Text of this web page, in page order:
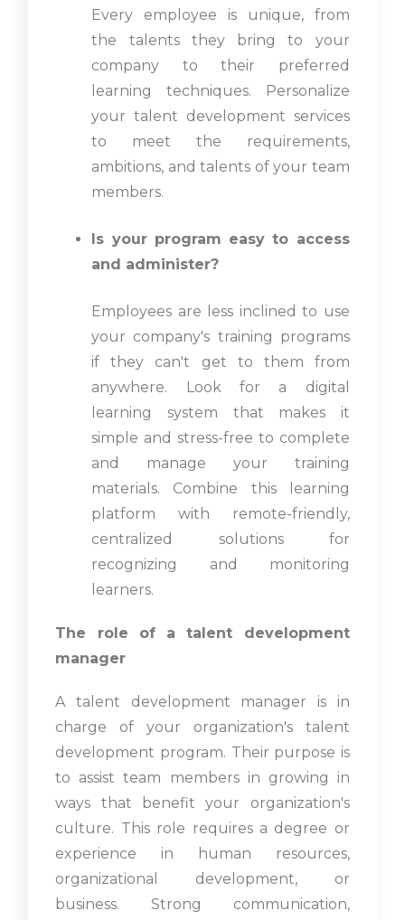
Every employee is unique, from
the talents they bring to your
company to their preferred
learning techniques. Personalize
your talent development services
to meet the requirements,
ambitions, and talents of your team
members.
Is your program easy to access
and administer?
Employees are less inclined to use
your company's training programs
if they can't get to them from
anywhere. Look for a digital
learning system that makes it
simple and stress-free to complete
and manage your training
materials. Combine this learning
platform with remote-friendly,
centralized solutions for
recognizing and monitoring
learners.
The role of a talent development
manager
A talent development manager is in
charge of your organization's talent
development program. Their purpose is
to assist team members in growing in
ways that benefit your organization's
culture. This role requires a degree or
experience in human resources,
organizational development, or
business. Strong communication,